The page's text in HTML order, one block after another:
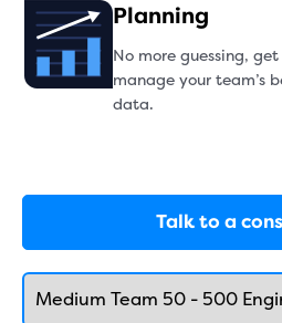
Planning
No more guessing,
manage your team’s
data.
Talk to a